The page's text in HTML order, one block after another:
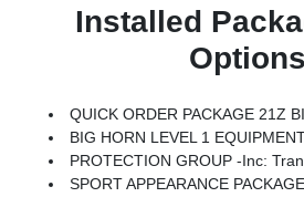
Installed
Options
QUICK ORDER PACKAGE 21Z BIG HORN -inc: Engine: 3.0L I6 Hurricane SO Twin Turbo
BIG HORN LEVEL 1 EQUIPMENT GROUP -inc: SiriusXM Radio Service, Rear Window Defroster, Rear View Auto Dim Mirror, Power Adjustable Pedals, Leather Wrapped Steering Wheel, Rear Power Sliding Window, Rear Dome W/On/Off Switch Lamp, Glove Box Lamp, Auto Power-Folding Mirrors, Auto Dim Exterior Driver Mirror, Heated Front Seats, Heated Steering Wheel, Black Premium Power Mirrors, SiriusXM Satellite Radio, 400W Inverter, Exterior Mirrors W/
PROTECTION GROUP -inc: Transfer Case Skid Plate, Steering Gear Skid
SPORT APPEARANCE PACKAGE -inc: Grille Surround 1 Body Color Texture 1 Black, Body Color Tailgate Handle, Black Interior Accents, Body Color